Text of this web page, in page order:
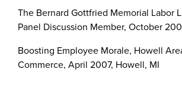
The Bernard Gottfried Memorial Labor
Panel Discussion Member, October
Boosting Employee Morale, Howell
Commerce, April 2007, Howell, MI